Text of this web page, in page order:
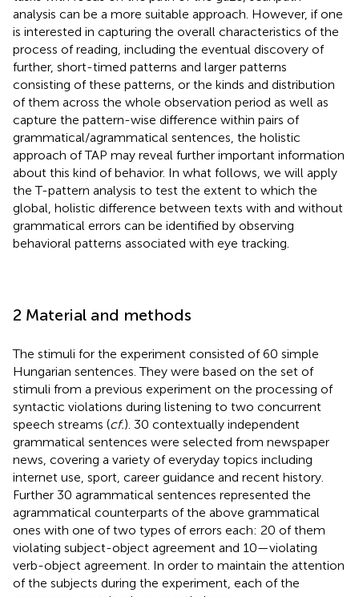
analysis can be a more suitable approach. However, if one
is interested in capturing the overall characteristics of the
process of reading, including the eventual discovery of
further, short-timed patterns and larger patterns
consisting of these patterns, or the kinds and distribution
of them across the whole observation period as well as
capture the pattern-wise difference within pairs of
grammatical/agrammatical sentences, the holistic
approach of TAP may reveal further important information
about this kind of behavior. In what follows, we will apply
the T-pattern analysis to test the extent to which the
global, holistic difference between texts with and without
grammatical errors can be identified by observing
behavioral patterns associated with eye tracking.
2 Material and methods
The stimuli for the experiment consisted of 60 simple
Hungarian sentences. They were based on the set of
stimuli from a previous experiment on the processing of
syntactic violations during listening to two concurrent
speech streams (cf.). 30 contextually independent
grammatical sentences were selected from newspaper
news, covering a variety of everyday topics including
internet use, sport, career guidance and recent history.
Further 30 agrammatical sentences represented the
agrammatical counterparts of the above grammatical
ones with one of two types of errors each: 20 of them
violating subject-object agreement and 10—violating
verb-object agreement. In order to maintain the attention
of the subjects during the experiment, each of the